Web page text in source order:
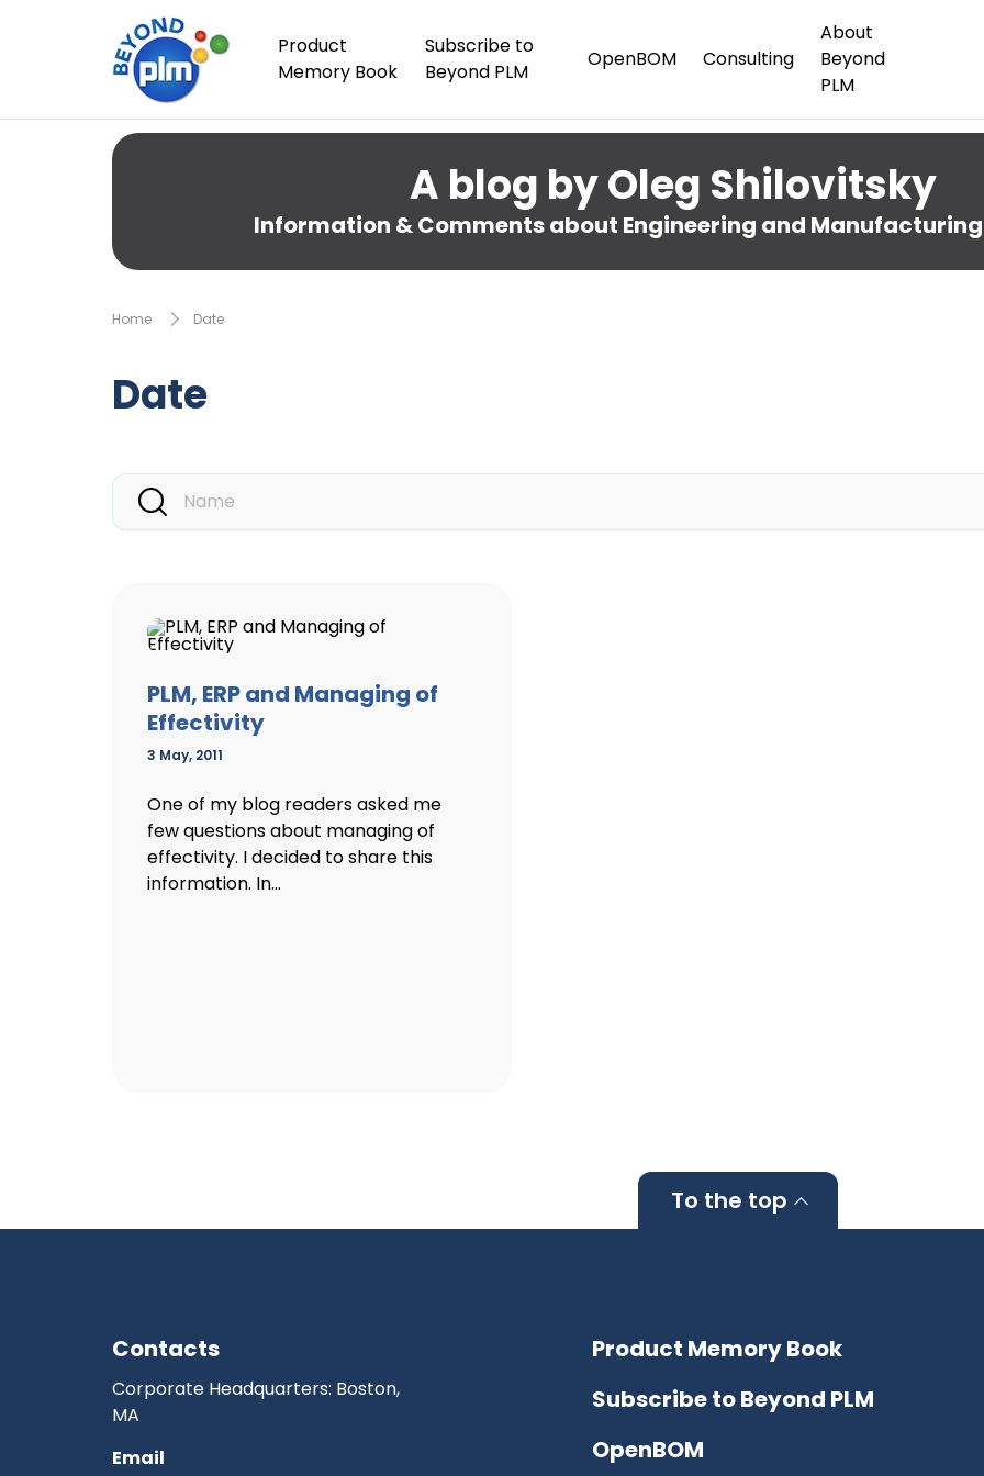
Product
Memory Book
Subscribe to
Beyond PLM
OpenBOM Consulting
About
Beyond
PLM
A blog by Oleg Shilovitsky
Information & Comments about Engineering and
Home Date
Date
PLM, ERP and Managing of
Effectivity
3 May, 2011
One of my blog readers asked me
few questions about managing of
effectivity. I decided to share this
information. In...
To the top
Contacts
Corporate Headquarters: Boston,
MA
Email
Product Memory Book
Subscribe to Beyond PLM
OpenBOM